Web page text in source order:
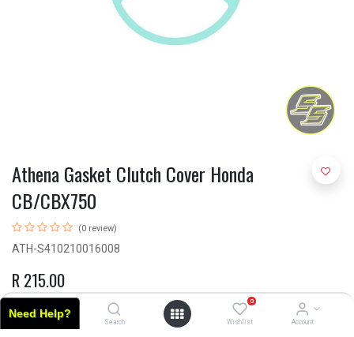
Home Search
0
Wishlist Account
Athena Gasket Clutch Cover Honda
CB/CBX750
(0 review)
ATH-S410210016008
R 215.00
Need Help?